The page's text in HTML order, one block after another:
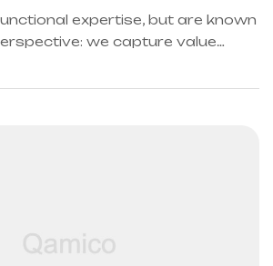
expertise, but are known
we capture value